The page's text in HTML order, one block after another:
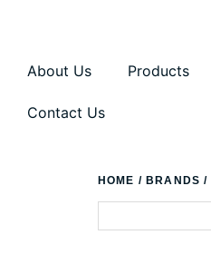
About Us Products
Contact Us
HOME / BRANDS /